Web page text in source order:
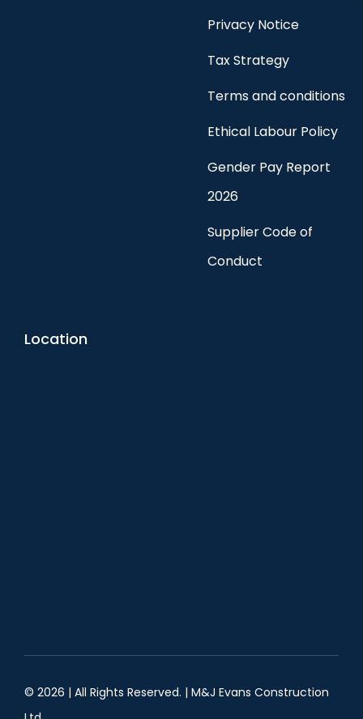
Privacy Notice
Tax Strategy
Terms and conditions
Ethical Labour Policy
Gender Pay Report
2026
Supplier Code of
Conduct
Location
© 2026 | All Rights Reserved. | M&J Evans Construction